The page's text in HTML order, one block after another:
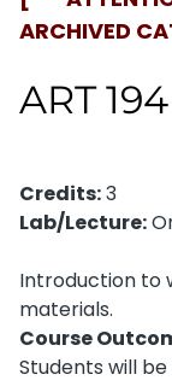
ARCHIVED
ART
Credits:3
Lab/Lecture:
Introduction to
materials.
Course
Students will